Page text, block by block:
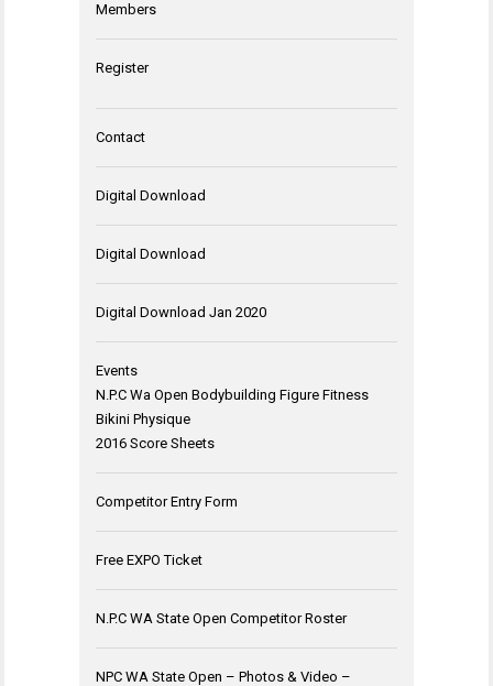
Members
Register
Contact
Digital Download
Digital Download
Digital Download Jan 2020
Events
N.P.C Wa Open Bodybuilding Figure Fitness
Bikini Physique
2016 Score Sheets
Competitor Entry Form
Free EXPO Ticket
N.P.C WA State Open Competitor Roster
NPC WA State Open – Photos & Video –